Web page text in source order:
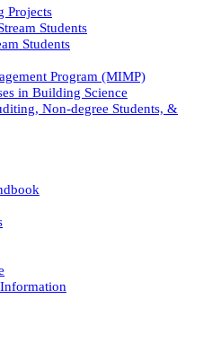
Projects
Students
Students
Program (MIMP)
in Building Science
Non-degree Students, &